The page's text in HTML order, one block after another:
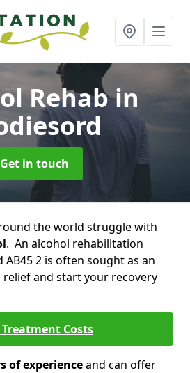
Rehabin
Get in touch
the world struggle with
. An alcohol rehabilitation
2 is often sought as an
and start your recovery
Costs
of experienceand can offer